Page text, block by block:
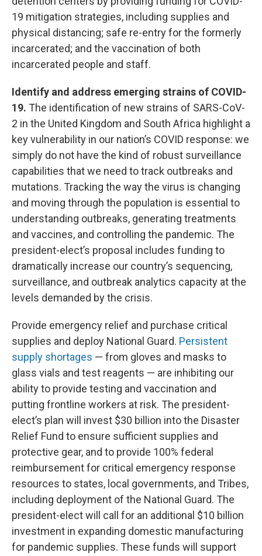
19 mitigation strategies, including supplies and
physical distancing; safe re-entry for the formerly
incarcerated; and the vaccination of both
incarcerated people and staff.
Identify and address emerging strains of COVID-
19. The identification of new strains of SARS-CoV-
2 in the United Kingdom and South Africa highlight a
key vulnerability in our nation’s COVID response: we
simply do not have the kind of robust surveillance
capabilities that we need to track outbreaks and
mutations. Tracking the way the virus is changing
and moving through the population is essential to
understanding outbreaks, generating treatments
and vaccines, and controlling the pandemic. The
president-elect’s proposal includes funding to
dramatically increase our country’s sequencing,
surveillance, and outbreak analytics capacity at the
levels demanded by the crisis.
Provide emergency relief and purchase critical
supplies and deploy National Guard. Persistent
supply shortages — from gloves and masks to
glass vials and test reagents — are inhibiting our
ability to provide testing and vaccination and
putting frontline workers at risk. The president-
elect’s plan will invest $30 billion into the Disaster
Relief Fund to ensure sufficient supplies and
protective gear, and to provide 100% federal
reimbursement for critical emergency response
resources to states, local governments, and Tribes,
including deployment of the National Guard. The
president-elect will call for an additional $10 billion
investment in expanding domestic manufacturing
for pandemic supplies. These funds will support